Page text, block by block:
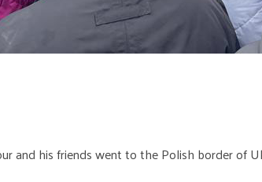
and his friends went to the Polish border of